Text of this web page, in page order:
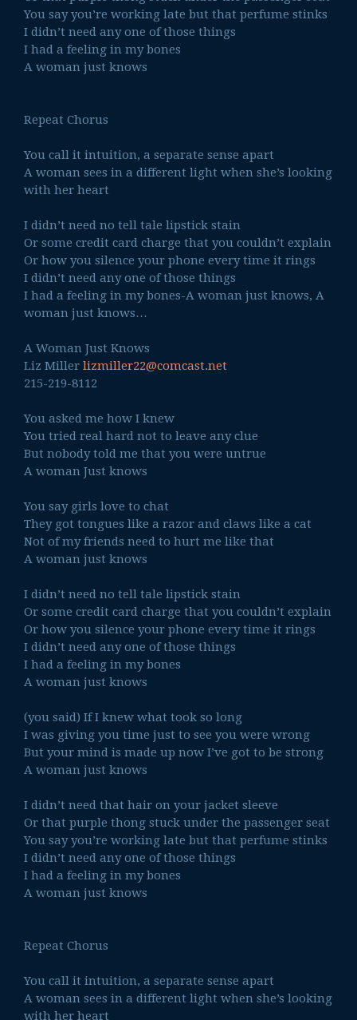
You say you’re working late but that perfume stinks
I didn’t need any one of those things
I had a feeling in my bones
A woman just knows
Repeat Chorus
You call it intuition, a separate sense apart
A woman sees in a different light when she’s looking
with her heart
I didn’t need no tell tale lipstick stain
Or some credit card charge that you couldn’t explain
Or how you silence your phone every time it rings
I didn’t need any one of those things
I had a feeling in my bones-A woman just knows, A
woman just knows…
A Woman Just Knows
Liz Miller lizmiller22@comcast.net
215-219-8112
You asked me how I knew
You tried real hard not to leave any clue
But nobody told me that you were untrue
A woman Just knows
You say girls love to chat
They got tongues like a razor and claws like a cat
Not of my friends need to hurt me like that
A woman just knows
I didn’t need no tell tale lipstick stain
Or some credit card charge that you couldn’t explain
Or how you silence your phone every time it rings
I didn’t need any one of those things
I had a feeling in my bones
A woman just knows
(you said) If I knew what took so long
I was giving you time just to see you were wrong
But your mind is made up now I’ve got to be strong
A woman just knows
I didn’t need that hair on your jacket sleeve
Or that purple thong stuck under the passenger seat
You say you’re working late but that perfume stinks
I didn’t need any one of those things
I had a feeling in my bones
A woman just knows
Repeat Chorus
You call it intuition, a separate sense apart
A woman sees in a different light when she’s looking
with her heart